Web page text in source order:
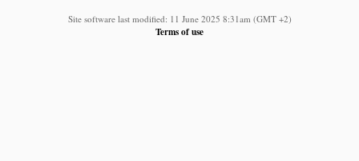
Site software last modified: 11 June 2025 8:31am (GMT +2)
Terms of use